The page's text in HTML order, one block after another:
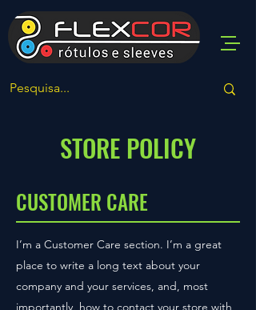
STORE POLICY
CUSTOMER CARE
I’m a Customer Care section. I’m a great
place to write a long text about your
company and your services, and, most
importantly, how to contact your store with